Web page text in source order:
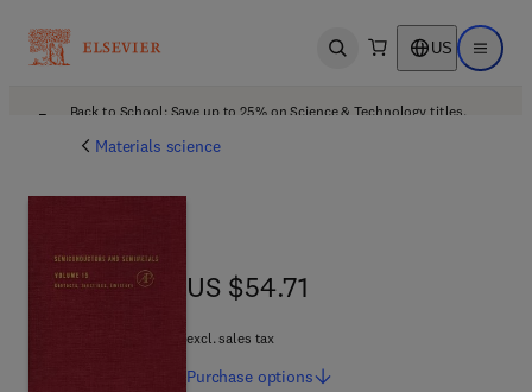
Open search US Open
Back to School: Save up to 25% on Science & Technology titles.
Materials science
US $54.71
US $54.71
excl. sales tax
Purchase options